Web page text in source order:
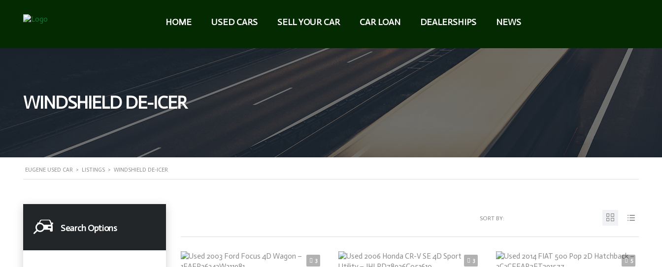
HOME USED CARS SELL YOUR CAR CAR LOAN DEALERSHIPS NEWS
WINDSHIELD DE-ICER
EUGENE USED CAR > LISTINGS > WINDSHIELD DE-ICER
Search Options
SORT BY:
3 3 5